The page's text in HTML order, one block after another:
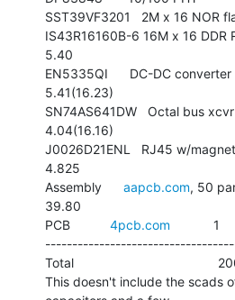
SST39VF3201   2M x 16 NOR
IS43R16160B-6 16M x 16 DDR
5.40
EN5335QI      DC-DC
5.41(16.23)
SN74AS641DW   Octal bus
4.04(16.16)
J0026D21ENL   RJ45 w/
4.825
Assembly aapcb.com, 50
39.80
PCB 4pcb.com
1
Total
This doesn't include the scads